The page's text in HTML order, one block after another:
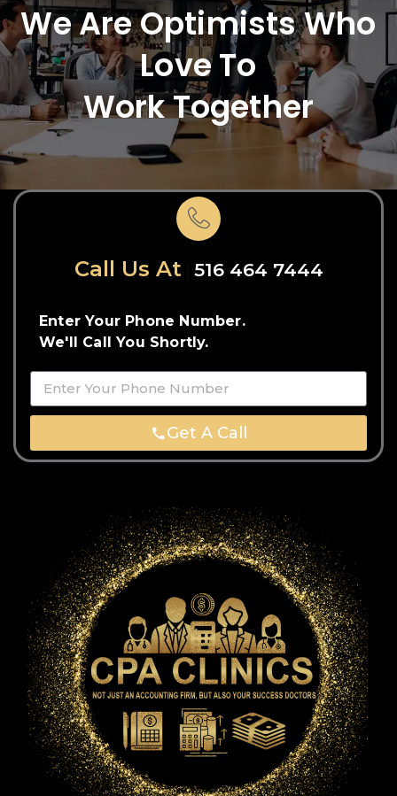
We Are Optimists Who
Love To
Work Together
Call Us At 516 464 7444
Enter Your Phone Number.
We'll Call You Shortly.
Get A Call